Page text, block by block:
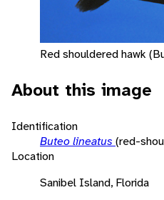
Red shouldered hawk
About this image
Identification
Buteo lineatus (red-
Location
Sanibel Island, Florida